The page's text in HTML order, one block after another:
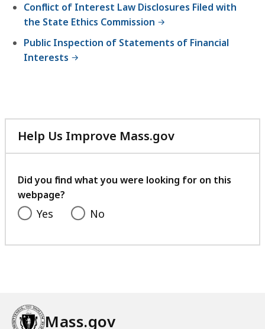
Conflict of Interest Law Disclosures Filed with
the State Ethics Commission
Public Inspection of Statements of Financial
Interests
Help Us Improve Mass.gov
with
feedback
Did you find what you were looking for on this
webpage?
Yes No
Mass.gov